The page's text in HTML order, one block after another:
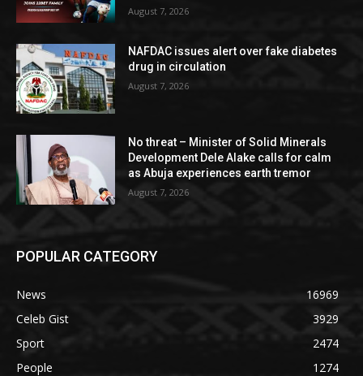
August 7, 2026
NAFDAC issues alert over fake diabetes
drug in circulation
August 7, 2026
No threat – Minister of Solid Minerals
Development Dele Alake calls for calm
as Abuja experiences earth tremor
August 7, 2026
POPULAR CATEGORY
News
16969
Celeb Gist
3929
Sport
2474
People
1274